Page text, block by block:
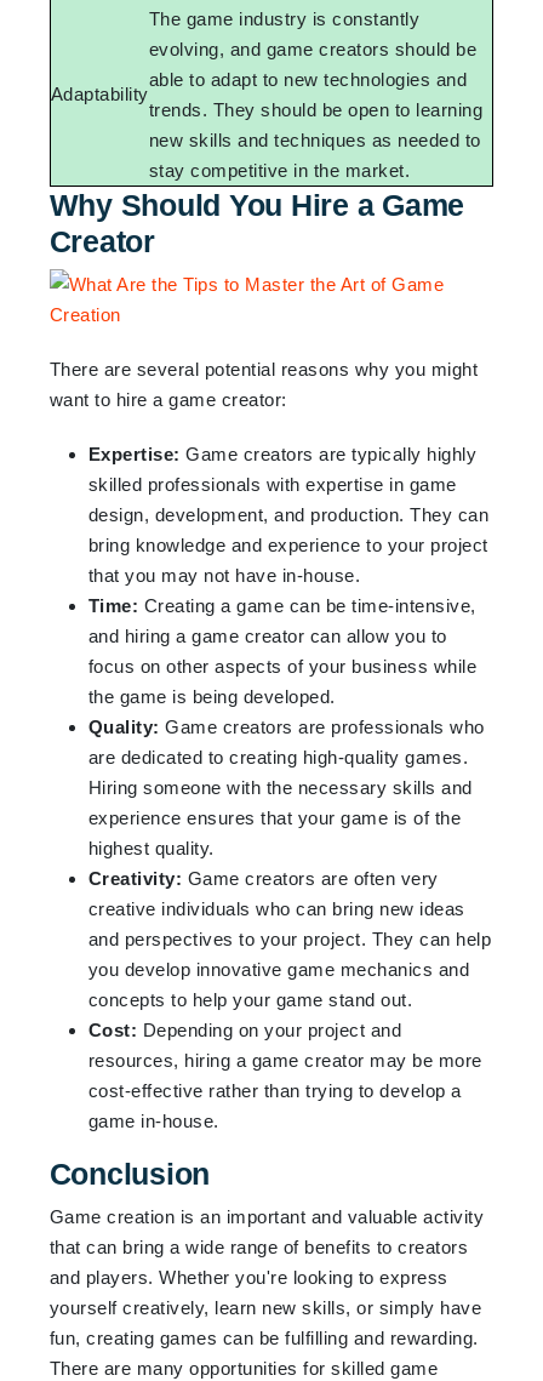
Adaptability
The game industry is constantly
evolving, and game creators should be
able to adapt to new technologies and
trends. They should be open to learning
new skills and techniques as needed to
stay competitive in the market.
Why Should You Hire a Game
Creator
There are several potential reasons why you might
want to hire a game creator:
Expertise: Game creators are typically highly
skilled professionals with expertise in game
design, development, and production. They can
bring knowledge and experience to your project
that you may not have in-house.
Time: Creating a game can be time-intensive,
and hiring a game creator can allow you to
focus on other aspects of your business while
the game is being developed.
Quality:Game creators are professionals who
are dedicated to creating high-quality games.
Hiring someone with the necessary skills and
experience ensures that your game is of the
highest quality.
Creativity: Game creators are often very
creative individuals who can bring new ideas
and perspectives to your project. They can help
you develop innovative game mechanics and
concepts to help your game stand out.
Cost: Depending on your project and
resources, hiring a game creator may be more
cost-effective rather than trying to develop a
game in-house.
Conclusion
Game creation is an important and valuable activity
that can bring a wide range of benefits to creators
and players. Whether you're looking to express
yourself creatively, learn new skills, or simply have
fun, creating games can be fulfilling and rewarding.
There are many opportunities for skilled game